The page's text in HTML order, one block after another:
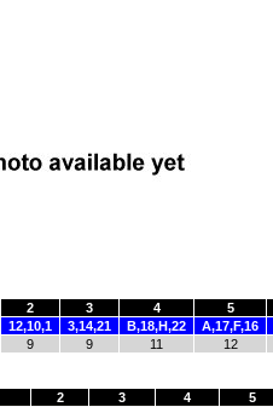
2 3 4 5
12,10,1 3,14,21 B,18,H,22 A,17,F,16
9 9 11 12
2 3 4 5